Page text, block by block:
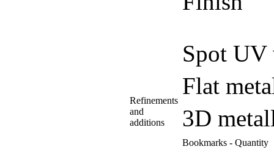
Refinements
and
additions
Spot UV
Flat
3D
Bookmarks - Quantity